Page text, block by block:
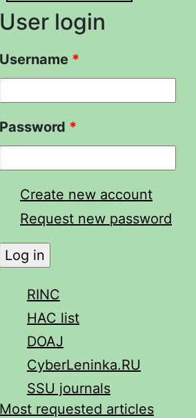
User login
Username *
Password *
Create new account
Request new password
RINC
HAC list
DOAJ
CyberLeninka.RU
SSU journals
Most requested articles